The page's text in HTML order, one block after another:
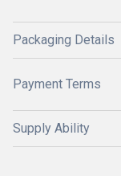
Packaging Details
Payment Terms
Supply Ability